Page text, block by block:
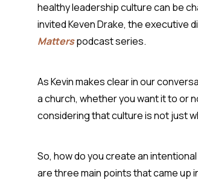
healthy leadership culture can be
invited Keven Drake, the
Matterspodcast series.
As Kevin makes clear in our
a church, whether you want it to or
considering that culture is not just
So, how do you create an
are three main points that came up